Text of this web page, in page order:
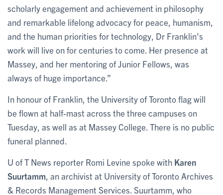
scholarly engagement and achievement in philosophy
and remarkable lifelong advocacy for peace, humanism,
and the human priorities for technology, Dr Franklin's
work will live on for centuries to come. Her presence at
Massey, and her mentoring of Junior Fellows, was
always of huge importance.”
In honour of Franklin, the University of Toronto flag will
be flown at half-mast across the three campuses on
Tuesday, as well as at Massey College. There is no public
funeral planned.
U of T News reporter Romi Levine spoke with Karen
Suurtamm , an archivist at University of Toronto Archives
& Records Management Services. Suurtamm, who